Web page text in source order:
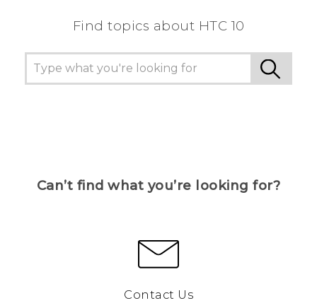
Find topics about HTC 10
Can’t find what you’re looking for?
Contact Us